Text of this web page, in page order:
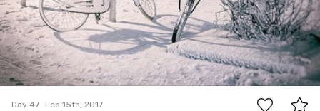
2
Day 47 Feb 15th, 2017